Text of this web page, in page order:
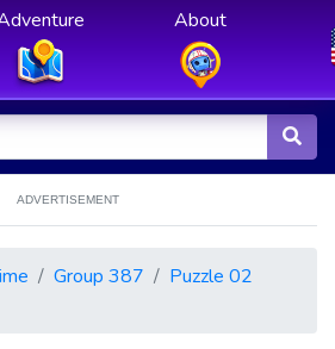
About
ADVERTISEMENT
Group 387
Puzzle 02